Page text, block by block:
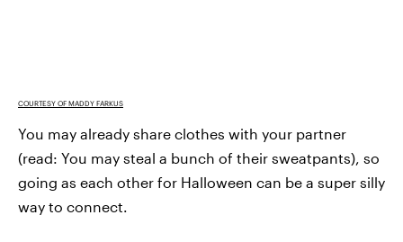
COURTESY OF MADDY FARKUS
You may already share clothes with your partner
(read: You may steal a bunch of their sweatpants), so
going as each other for Halloween can be a super silly
way to connect.